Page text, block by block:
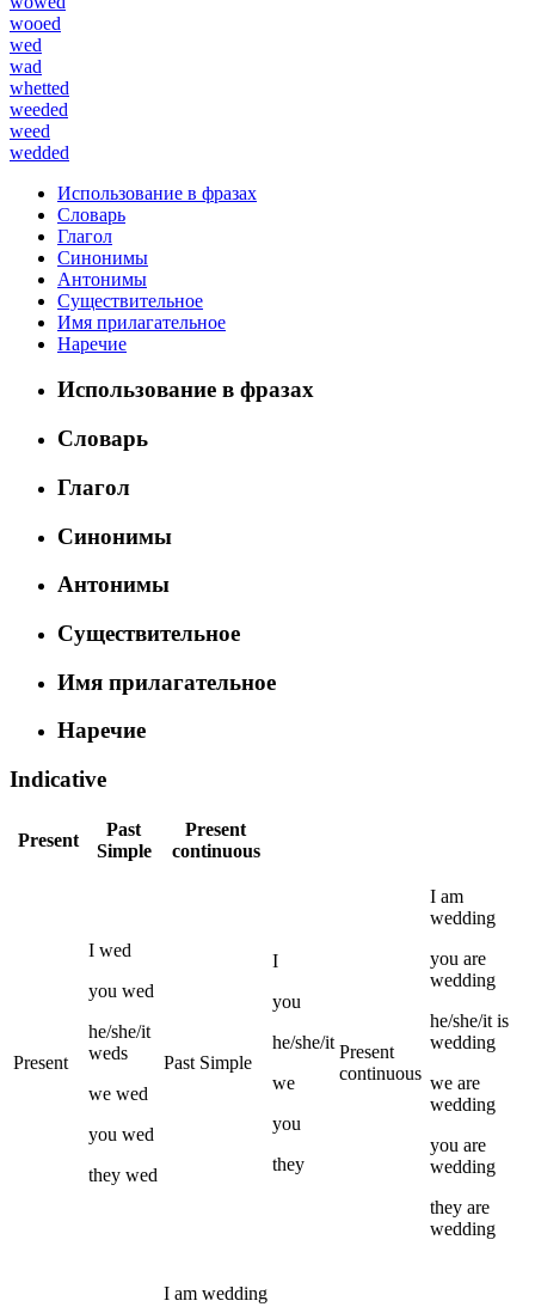
wooed
wed
wad
whetted
weeded
weed
wedded
Использование в фразах
Словарь
Глагол
Синонимы
Антонимы
Существительное
Имя прилагательное
Наречие
Использование в фразах
Словарь
Глагол
Синонимы
Антонимы
Существительное
Имя прилагательное
Наречие
Indicative
Present
Past
Simple
Present
continuous
Present
I wed
you wed
he/she/it
weds
we wed
you wed
they wed
Past Simple
I
you
he/she/it
we
you
they
Present
continuous
I am
wedding
you are
wedding
he/she/it is
wedding
we are
wedding
you are
wedding
they are
wedding
I am wedding